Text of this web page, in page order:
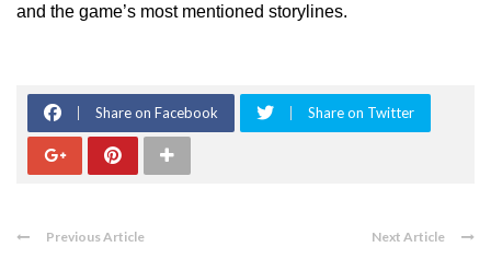
and the game’s most mentioned storylines.
Share on Facebook Share on Twitter
Previous Article Next Article